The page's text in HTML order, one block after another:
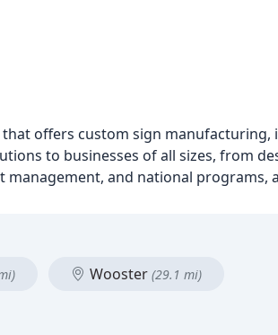
offers custom sign manufacturing,
to businesses of all sizes, from
and national programs,
Wooster (29.1 mi)